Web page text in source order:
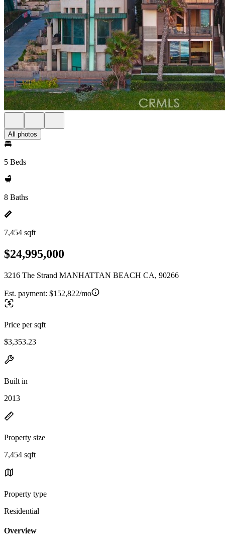
All photos
5 Beds
8 Baths
7,454 sqft
$24,995,000
3216 The Strand MANHATTAN BEACH CA, 90266
Est. payment: $152,822/mo
Price per sqft
$3,353.23
Built in
2013
Property size
7,454 sqft
Property type
Residential
Overview